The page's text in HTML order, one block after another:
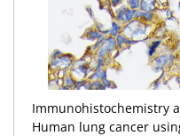
Immunohistochemistry
Human lung cancer